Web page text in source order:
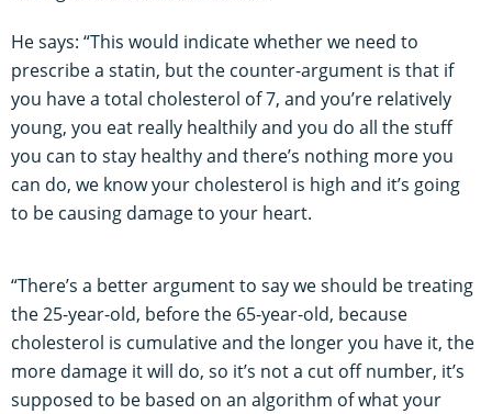
He says: “This would indicate whether we need to
prescribe a statin, but the counter-argument is that if
you have a total cholesterol of 7, and you’re relatively
young, you eat really healthily and you do all the stuff
you can to stay healthy and there’s nothing more you
can do, we know your cholesterol is high and it’s going
to be causing damage to your heart.
“There’s a better argument to say we should be treating
the 25-year-old, before the 65-year-old, because
cholesterol is cumulative and the longer you have it, the
more damage it will do, so it’s not a cut off number, it’s
supposed to be based on an algorithm of what your